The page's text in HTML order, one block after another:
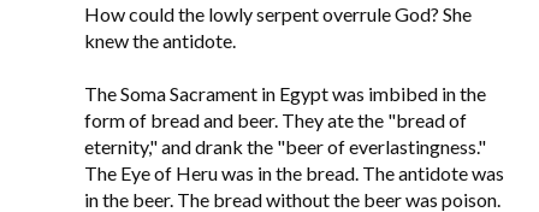
How could the lowly serpent overrule God? She
knew the antidote.
The Soma Sacrament in Egypt was imbibed in the
form of bread and beer. They ate the "bread of
eternity," and drank the "beer of everlastingness."
The Eye of Heru was in the bread. The antidote was
in the beer. The bread without the beer was poison.